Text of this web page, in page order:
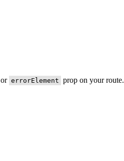
or errorElement prop on your route.